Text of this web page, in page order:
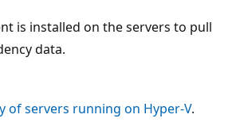
is installed on the servers to pull
data.
of servers running on Hyper-V.